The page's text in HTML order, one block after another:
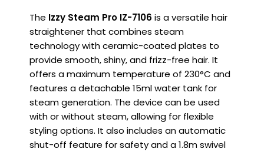
The Izzy Steam Pro IZ-7106 is a versatile hair
straightener that combines steam
technology with ceramic-coated plates to
provide smooth, shiny, and frizz-free hair. It
offers a maximum temperature of 230°C and
features a detachable 15ml water tank for
steam generation. The device can be used
with or without steam, allowing for flexible
styling options. It also includes an automatic
shut-off feature for safety and a 1.8m swivel